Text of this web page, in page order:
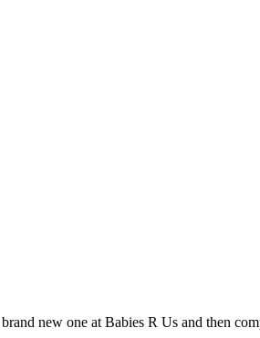
new one at Babies R Us and then